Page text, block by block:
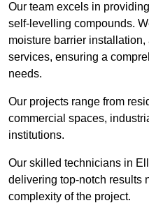
Our team excels in
self-levelling compounds.
moisture barrier
services, ensuring a
needs.
Our projects range from
commercial spaces,
institutions.
Our skilled technicians in
delivering top-notch results
complexity of the project.